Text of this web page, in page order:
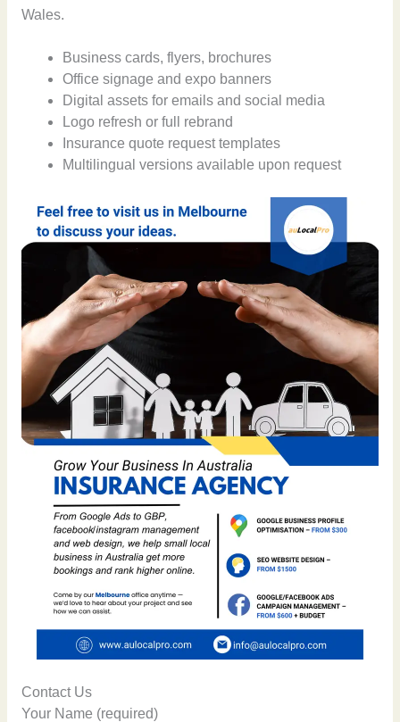
Wales.
Business cards, flyers, brochures
Office signage and expo banners
Digital assets for emails and social media
Logo refresh or full rebrand
Insurance quote request templates
Multilingual versions available upon request
Contact Us
Your Name (required)